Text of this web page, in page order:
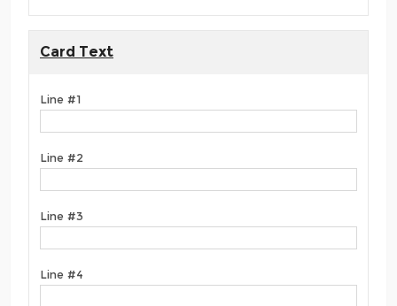
Card Text
Line #1
Line #2
Line #3
Line #4